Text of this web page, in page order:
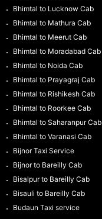
Bhimtal to Lucknow Cab
Bhimtal to Mathura Cab
Bhimtal to Meerut Cab
Bhimtal to Moradabad Cab
Bhimtal to Noida Cab
Bhimtal to Prayagraj Cab
Bhimtal to Rishikesh Cab
Bhimtal to Roorkee Cab
Bhimtal to Saharanpur Cab
Bhimtal to Varanasi Cab
Bijnor Taxi Service
Bijnor to Bareilly Cab
Bisalpur to Bareilly Cab
Bisauli to Bareilly Cab
Budaun Taxi service